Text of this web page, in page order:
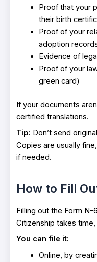
Proof that your
their birth
Proof of your
adoption
Evidence of
Proof of your
green card)
If your documents
certified translations.
Tip: Don’t send
Copies are usually
if needed.
How to Fill
Filling out the Form
Citizenship takes time,
You can file it:
Online, by